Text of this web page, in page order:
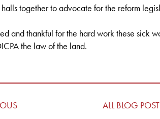
together to advocate for the reform
and thankful for the hard work these sick
the law of the land.
ALL BLOG